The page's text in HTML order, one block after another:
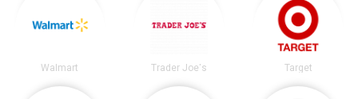
Walmart Trader Joe's Target